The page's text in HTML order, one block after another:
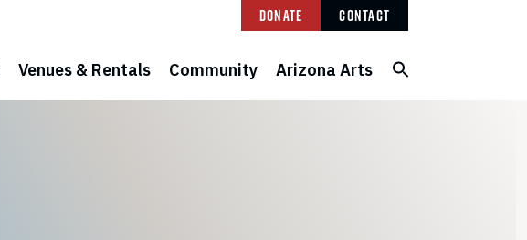
Donate Contact
Venues & Rentals Community Arizona Arts